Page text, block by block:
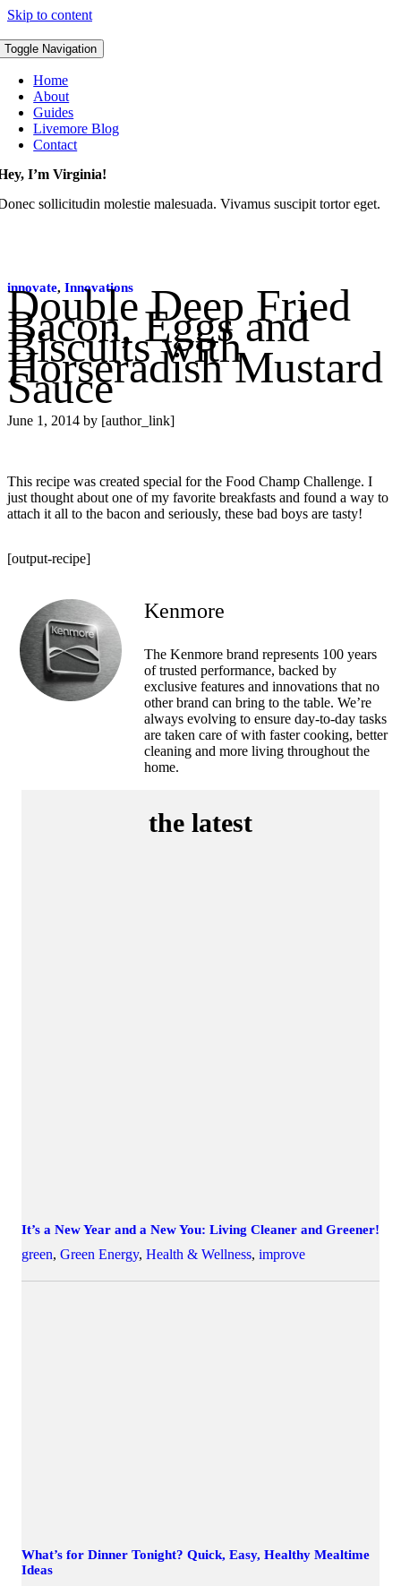
Skip to content
Toggle Navigation
Home
About
Guides
Livemore Blog
Contact
I’m Virginia!
sollicitudin molestie malesuada. Vivamus suscipit tortor eget.
innovate, Innovations
Double Deep Fried
Bacon, Eggs and
Biscuits with
Horseradish Mustard
Sauce
June 1, 2014 by [author_link]
This recipe was created special for the Food Champ Challenge. I
just thought about one of my favorite breakfasts and found a way to
attach it all to the bacon and seriously, these bad boys are tasty!
[output-recipe]
Kenmore
The Kenmore brand represents 100 years
of trusted performance, backed by
exclusive features and innovations that no
other brand can bring to the table. We’re
always evolving to ensure day-to-day tasks
are taken care of with faster cooking, better
cleaning and more living throughout the
home.
the latest
It’s a New Year and a New You: Living Cleaner and Greener!
green, Green Energy, Health & Wellness, improve
What’s for Dinner Tonight? Quick, Easy, Healthy Mealtime
Ideas